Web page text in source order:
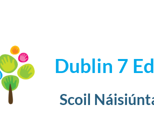
Dublin 7
Scoil